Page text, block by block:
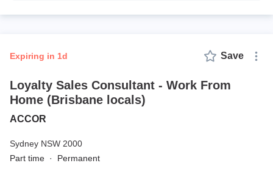
expiring in 1d Save
Loyalty Sales Consultant - Work From
Home (Brisbane locals)
ACCOR
Sydney NSW 2000
Part time · Permanent